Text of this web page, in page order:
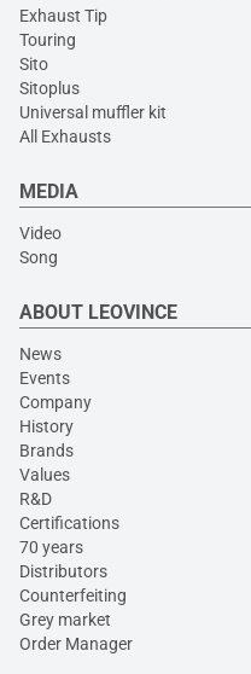
Exhaust Tip
Touring
Sito
Sitoplus
Universal muffler kit
All Exhausts
MEDIA
Video
Song
ABOUT LEOVINCE
News
Events
Company
History
Brands
Values
R&D
Certifications
70 years
Distributors
Counterfeiting
Grey market
Order Manager